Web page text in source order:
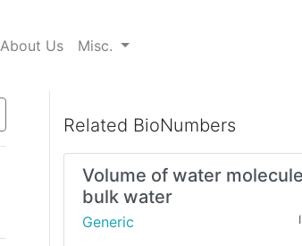
About Us Misc.
Related BioNumbers
Volume of water
bulk water
Generic